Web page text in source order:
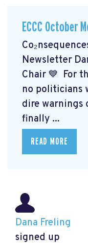
ECCC October
Newsletter
Chair 💙 For
no politicians
dire warnings
finally ...
READ MORE
Dana Freling
signed up